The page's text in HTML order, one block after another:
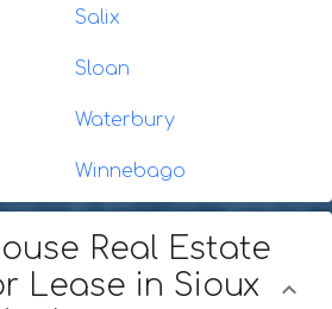
Salix
Sloan
Waterbury
Winnebago
Real Estate
Lease in Sioux